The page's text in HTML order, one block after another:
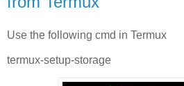
Use the following cmd in Termux
termux-setup-storage